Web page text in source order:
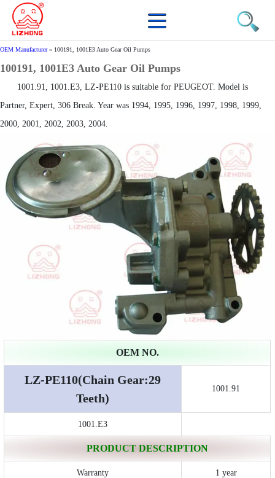
OEM Manufacturer» 100191, 1001E3 Auto Gear Oil Pumps
100191, 1001E3 Auto Gear Oil Pumps
1001.91, 1001.E3, LZ-PE110 is suitable for PEUGEOT. Model is
Partner, Expert, 306 Break. Year was 1994, 1995, 1996, 1997, 1998, 1999,
2000, 2001, 2002, 2003, 2004.
OEM NO.
LZ-PE110(Chain Gear:29
Teeth)
1001.91
1001.E3
PRODUCT DESCRIPTION
Warranty 1 year